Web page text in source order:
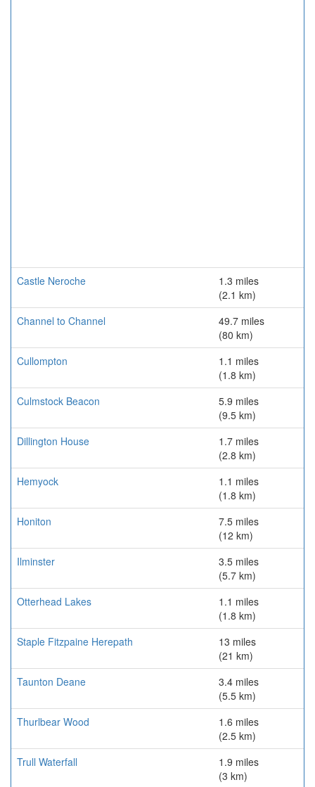
Castle Neroche
1.3 miles
(2.1 km)
Channel to Channel
49.7 miles
(80 km)
Cullompton
1.1 miles
(1.8 km)
Culmstock Beacon
5.9 miles
(9.5 km)
Dillington House
1.7 miles
(2.8 km)
Hemyock
1.1 miles
(1.8 km)
Honiton
7.5 miles
(12 km)
Ilminster
3.5 miles
(5.7 km)
Otterhead Lakes
1.1 miles
(1.8 km)
Staple Fitzpaine Herepath
13 miles
(21 km)
Taunton Deane
3.4 miles
(5.5 km)
Thurlbear Wood
1.6 miles
(2.5 km)
Trull Waterfall
1.9 miles
(3 km)